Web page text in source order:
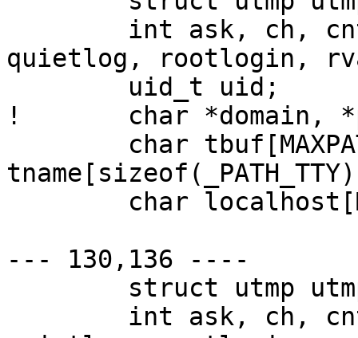
quietlog, rootlogin,
! 	char *domain, *p, *salt, *ttyn;
--- 130,136 ----